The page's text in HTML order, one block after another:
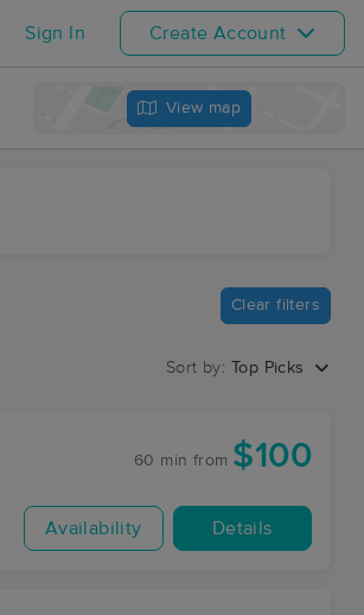
Sign In Create Account
View map
Clear filters
Sort by: Top Picks
60 min from $100
Availability Details